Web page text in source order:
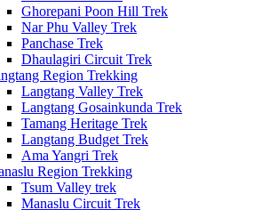
Ghorepani Poon Hill Trek
Nar Phu Valley Trek
Panchase Trek
Dhaulagiri Circuit Trek
Region Trekking
Langtang Valley Trek
Langtang Gosainkunda Trek
Tamang Heritage Trek
Langtang Budget Trek
Ama Yangri Trek
Region Trekking
Tsum Valley trek
Manaslu Circuit Trek